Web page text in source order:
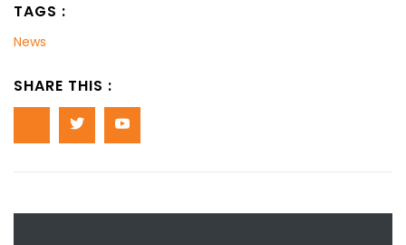
TAGS :
News
SHARE THIS :